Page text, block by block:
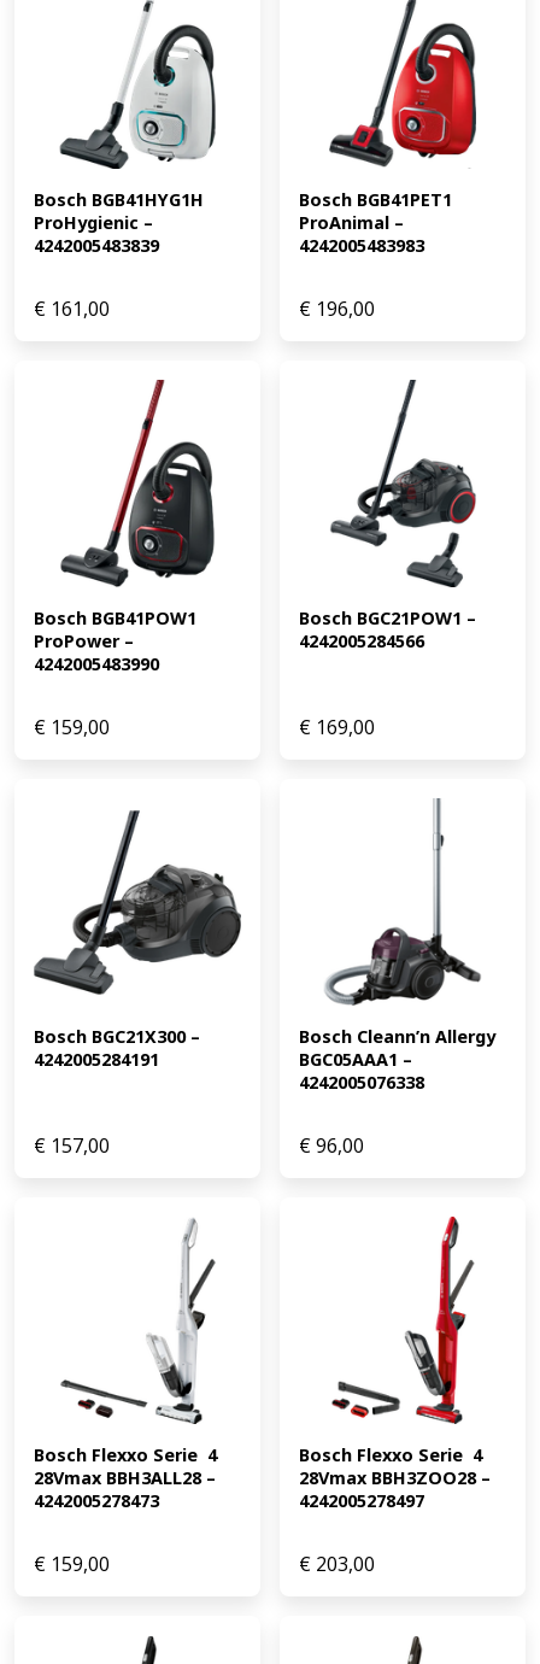
Bosch BGB41HYG1H
ProHygienic –
4242005483839
€ 161,00
Bosch BGB41PET1
ProAnimal –
4242005483983
€ 196,00
Bosch BGB41POW1
ProPower –
4242005483990
€ 159,00
Bosch BGC21POW1 –
4242005284566
€ 169,00
Bosch BGC21X300 –
4242005284191
€ 157,00
Bosch Cleann’n Allergy
BGC05AAA1 –
4242005076338
€96,00
Bosch Flexxo Serie  4
28Vmax BBH3ALL28 –
4242005278473
€ 159,00
Bosch Flexxo Serie  4
28Vmax BBH3ZOO28 –
4242005278497
€ 203,00